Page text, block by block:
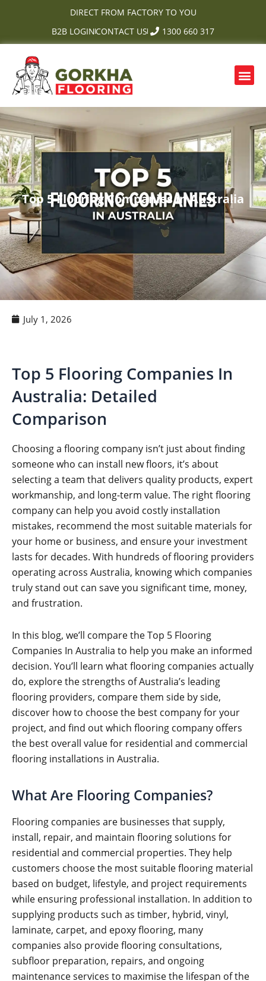
DIRECT FROM FACTORY TO YOU
B2B LOGINCONTACT US 1300 660 317
Top 5 Flooring Companies in Australia
July 1, 2026
Top 5 Flooring Companies In
Australia: Detailed
Comparison
Choosing a flooring company isn’t just about finding
someone who can install new floors, it’s about
selecting a team that delivers quality products, expert
workmanship, and long-term value. The right flooring
company can help you avoid costly installation
mistakes, recommend the most suitable materials for
your home or business, and ensure your investment
lasts for decades. With hundreds of flooring providers
operating across Australia, knowing which companies
truly stand out can save you significant time, money,
and frustration.
In this blog, we’ll compare the Top 5 Flooring
Companies In Australia to help you make an informed
decision. You’ll learn what flooring companies actually
do, explore the strengths of Australia’s leading
flooring providers, compare them side by side,
discover how to choose the best company for your
project, and find out which flooring company offers
the best overall value for residential and commercial
flooring installations in Australia.
What Are Flooring Companies?
Flooring companies are businesses that supply,
install, repair, and maintain flooring solutions for
residential and commercial properties. They help
customers choose the most suitable flooring material
based on budget, lifestyle, and project requirements
while ensuring professional installation. In addition to
supplying products such as timber, hybrid, vinyl,
laminate, carpet, and epoxy flooring, many
companies also provide flooring consultations,
subfloor preparation, repairs, and ongoing
maintenance services to maximise the lifespan of the